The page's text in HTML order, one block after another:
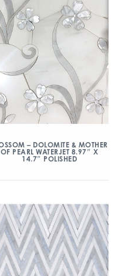
– DOLOMITE & MOTHER
OF PEARL WATERJET 8.97″ X
14.7″ POLISHED